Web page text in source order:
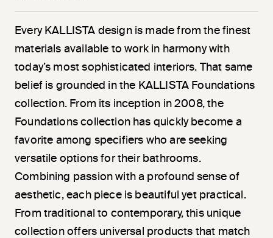
Every KALLISTA design is made from the finest
materials available to work in harmony with
today’s most sophisticated interiors. That same
belief is grounded in the KALLISTA Foundations
collection. From its inception in 2008, the
Foundations collection has quickly become a
favorite among specifiers who are seeking
versatile options for their bathrooms.
Combining passion with a profound sense of
aesthetic, each piece is beautiful yet practical.
From traditional to contemporary, this unique
collection offers universal products that match